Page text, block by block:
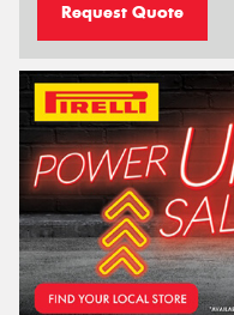
Request Quote